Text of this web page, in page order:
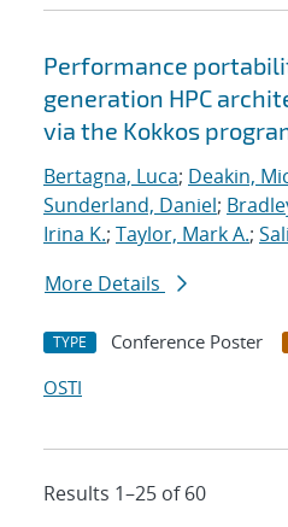
Performance
generation HPC
via the Kokkos
Bertagna, Luca; Deakin,
Sunderland, Daniel;
Irina K.; Taylor, Mark A.;
More Details
TYPE Conference Poster
OSTI
Results 1–25 of 60